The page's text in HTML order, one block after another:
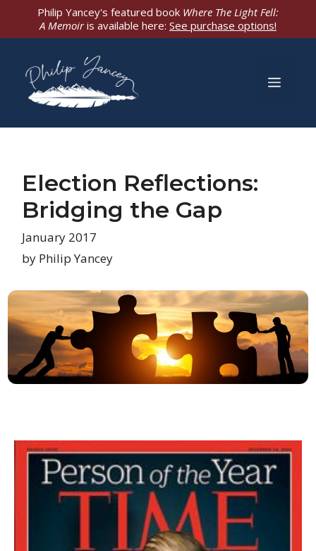
Philip Yancey's featured book Where The Light Fell:
A Memoiris available here: See purchase options!
Election Reflections:
Bridging the Gap
January 2017
by Philip Yancey